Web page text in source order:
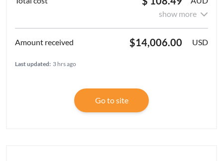
show more
$14,006.00 USD
Last updated: 3 hrs ago
Go to site